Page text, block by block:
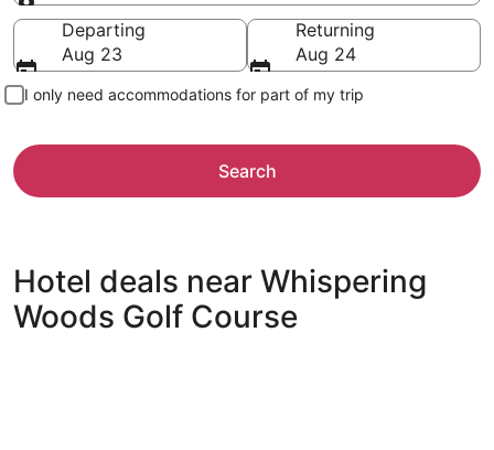
Going to
Departing
Aug 23
Returning
Aug 24
I only need accommodations for part of my trip
Search
Hotel deals near Whispering
Woods Golf Course